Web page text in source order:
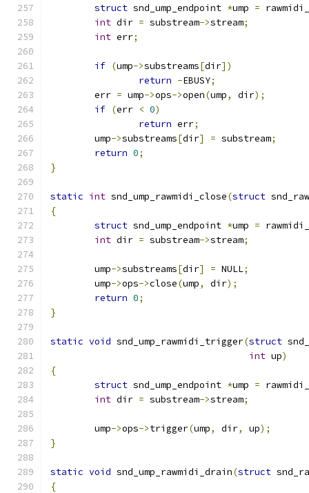
struct snd_ump_endpoint *ump =
int dir = substream->stream;
int err;
if (ump->substreams[dir])
return -EBUSY;
	err
= ump->ops->open(ump, dir);
if (err < 0)
return err;
	ump
->substreams[dir] = substream;
return 0;
}
static int snd_ump_rawmidi_close(struct
{
struct snd_ump_endpoint *ump =
int dir = substream->stream;
	ump
->substreams[dir] = NULL;
	ump
->ops->close(ump, dir);
return 0;
}
static void snd_ump_rawmidi_trigger(struct
int up)
{
struct snd_ump_endpoint *ump =
int dir = substream->stream;
	ump
->ops->trigger(ump, dir, up);
}
static void snd_ump_rawmidi_drain(struct
{